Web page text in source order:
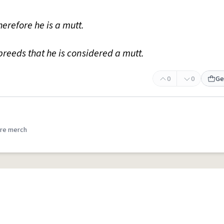
he is a mutt.
that he is considered a mutt.
0 0
merch